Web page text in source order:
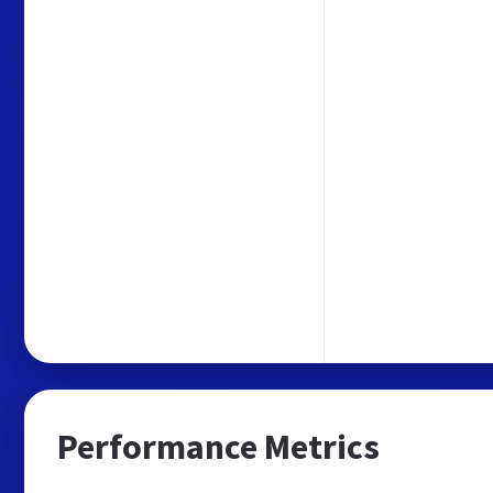
Performance Metrics